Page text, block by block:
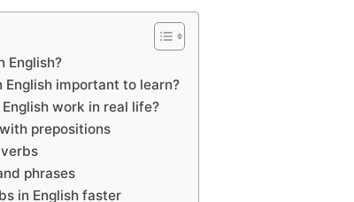
English?
English important to learn?
work in real life?
prepositions
phrases
in English faster